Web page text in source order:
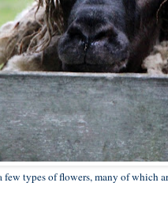
types of flowers, many of which